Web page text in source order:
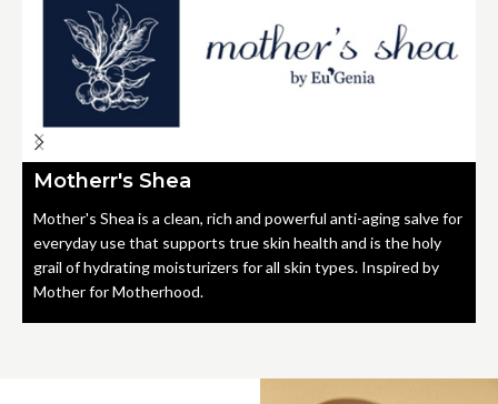
Motherr's Shea
Mother's Shea is a clean, rich and powerful anti-aging salve for
everyday use that supports true skin health and is the holy
grail of hydrating moisturizers for all skin types. Inspired by
Mother for Motherhood.